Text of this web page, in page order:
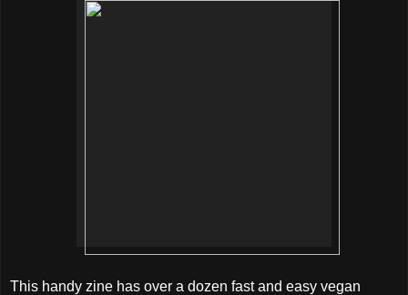
This handy zine has over a dozen fast and easy vegan